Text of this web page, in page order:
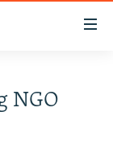
NGO